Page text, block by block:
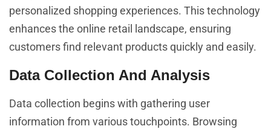
personalized shopping experiences. This technology
enhances the online retail landscape, ensuring
customers find relevant products quickly and easily.
Data Collection And Analysis
Data collection begins with gathering user
information from various touchpoints. Browsing